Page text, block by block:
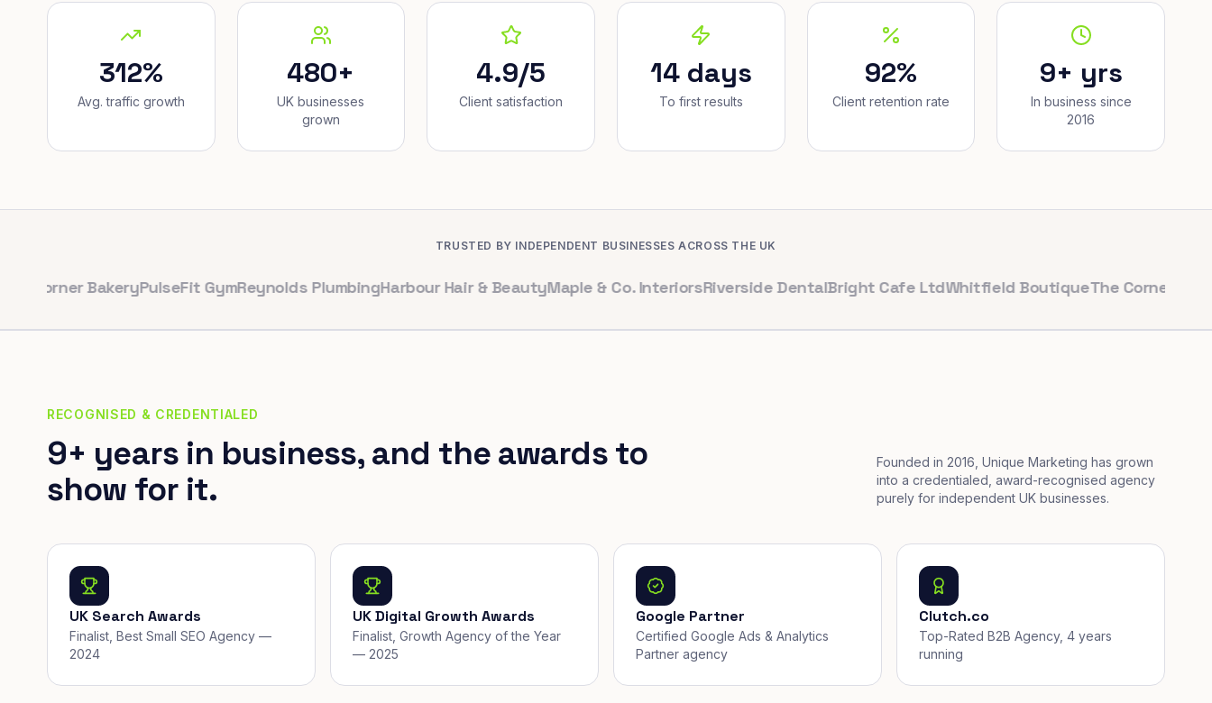
312%
Avg. traffic growth
480+
UK businesses
grown
4.9/5
Client satisfaction
14 days
To first results
92%
Client retention rate
9+ yrs
In business since
2016
TRUSTED BY INDEPENDENT BUSINESSES ACROSS THE UK
BakeryPulseFit GymReynolds PlumbingHarbour Hair & BeautyMaple & Co. InteriorsRiverside Dental Bright Cafe LtdWhitfield BoutiqueThe Corner Bakery
RECOGNISED & CREDENTIALED
9+ years in business, and the awards to
show for it.
Founded in 2016, Unique Marketing has grown
into a credentialed, award-recognised agency
purely for independent UK businesses.
UK Search Awards
Finalist, Best Small SEO Agency —
2024
UK Digital Growth Awards
Finalist, Growth Agency of the Year
— 2025
Google Partner
Certified Google Ads & Analytics
Partner agency
Clutch.co
Top-Rated B2B Agency, 4 years
running